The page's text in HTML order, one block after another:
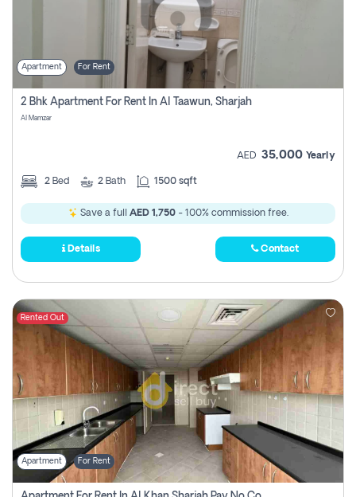
Apartment For Rent
2 Bhk Apartment For Rent In Al Taawun, Sharjah
Al Mamzar
AED 35,000 Yearly
2 Bed 2 Bath 1500 sqft
Save a full AED 1,750- 100% commission free.
Details Contact
Rented Out
Apartment For Rent